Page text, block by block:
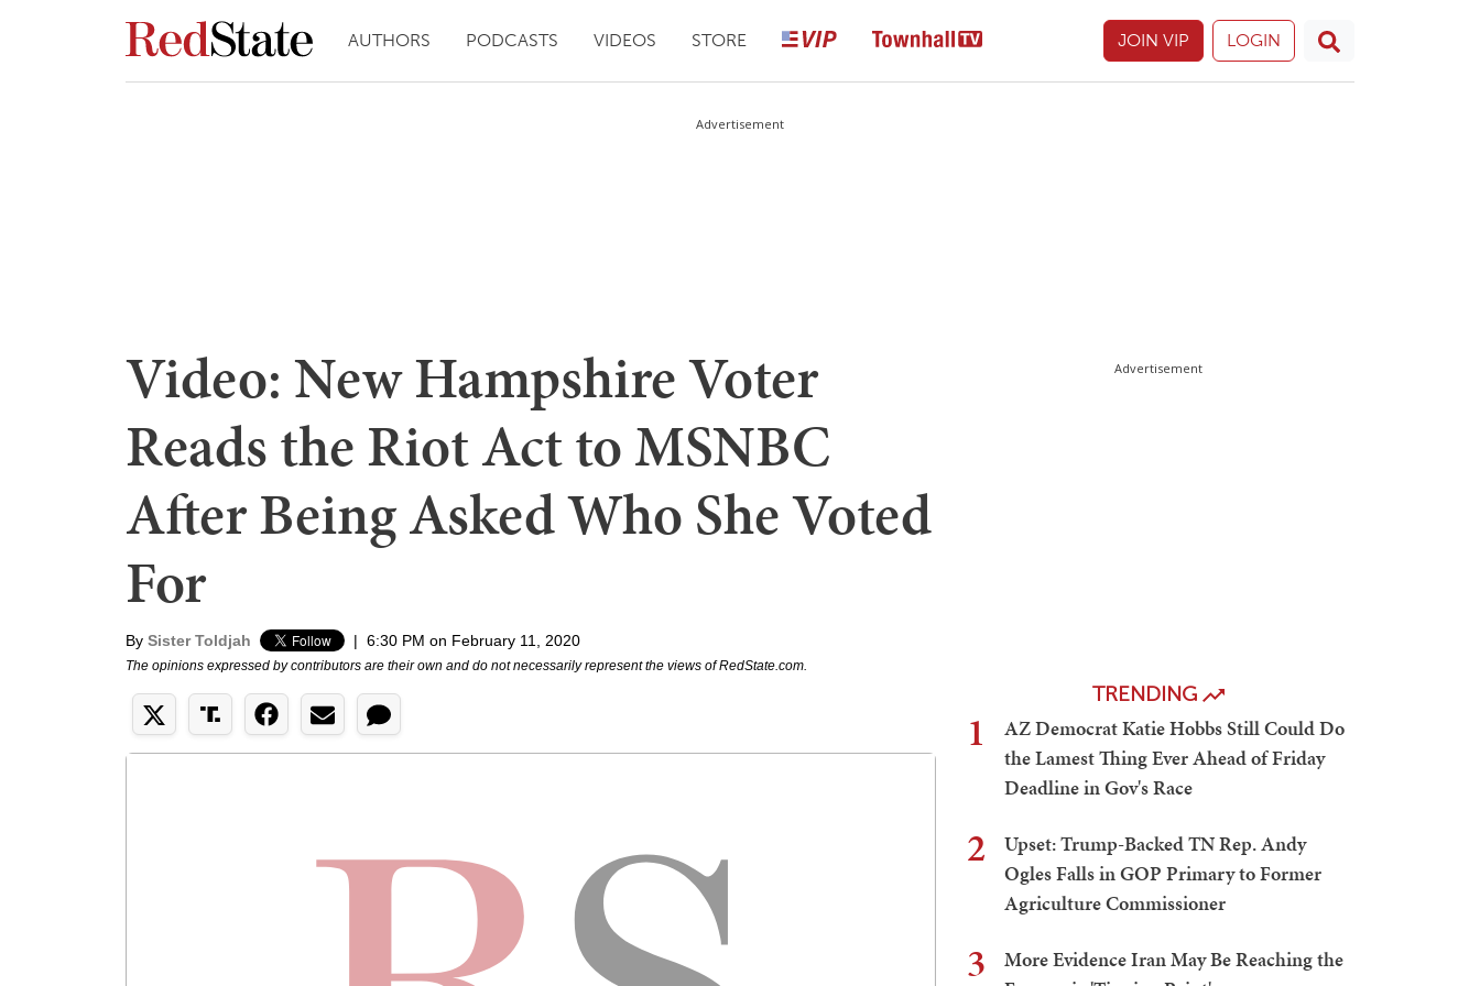
AUTHORS PODCASTS VIDEOS STORE JOIN VIP LOGIN
Advertisement
Video: New Hampshire Voter
Reads the Riot Act to MSNBC
After Being Asked Who She Voted
For
By Sister Toldjah | 6:30 PM on February 11, 2020
The opinions expressed by contributors are their own and do not necessarily represent the views of RedState.com.
Advertisement
TRENDING
1
AZ Democrat Katie Hobbs Still Could Do
the Lamest Thing Ever Ahead of Friday
Deadline in Gov's Race
2
Upset: Trump-Backed TN Rep. Andy
Ogles Falls in GOP Primary to Former
Agriculture Commissioner
3
More Evidence Iran May Be Reaching the